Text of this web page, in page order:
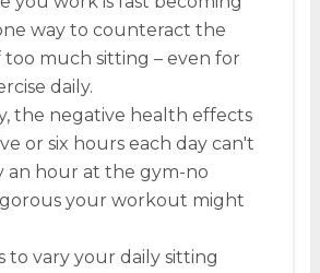
way to counteract the
too much sitting – even for
daily.
the negative health effects
or six hours each day can't
an hour at the gym-no
your workout might
to vary your daily sitting